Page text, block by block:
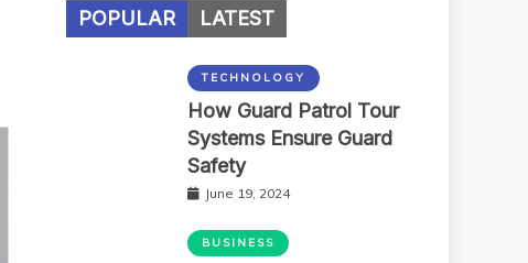
POPULAR LATEST
TECHNOLOGY
How Guard Patrol Tour
Systems Ensure Guard
Safety
June 19, 2024
BUSINESS